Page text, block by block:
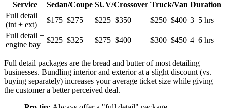
Service Sedan/Coupe SUV/Crossover Truck/Van Duration
Full detail
(int + ext)
$175–$275 $225–$350 $250–$400 3–5 hrs
Full detail +
engine bay
$225–$325 $275–$400 $300–$450 4–6 hrs
Full detail packages are the bread and butter of most detailing
businesses. Bundling interior and exterior at a slight discount (vs.
buying separately) increases your average ticket size while giving
the customer a better perceived deal.